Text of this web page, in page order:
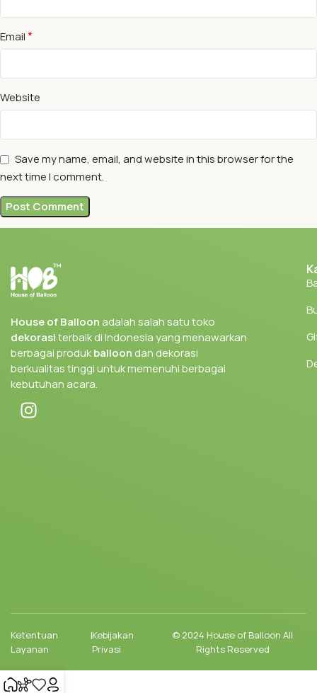
Email*
Website
Save my name, email, and website in this browser for the
next time I comment.
House of Balloon adalah salah satu toko
dekorasiterbaik di Indonesia yang menawarkan
berbagai produkballoon dan dekorasi
berkualitas tinggi untuk memenuhi berbagai
kebutuhan acara.
Ketentuan
Layanan
|Kebijakan
Privasi
© 2024 House of Balloon All
Rights Reserved